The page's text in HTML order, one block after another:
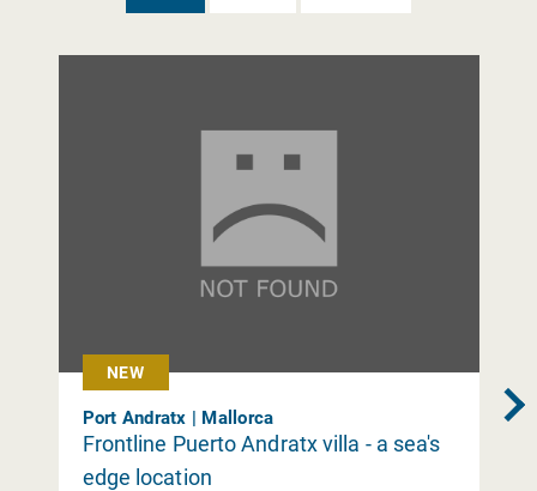
NEW
Port Andratx | Mallorca
Frontline Puerto Andratx villa - a sea's
edge location